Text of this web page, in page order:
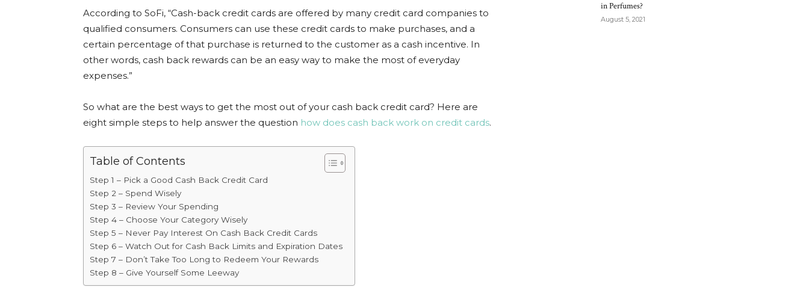
According to SoFi, “Cash-back credit cards are offered by many credit card companies to
qualified consumers. Consumers can use these credit cards to make purchases, and a
certain percentage of that purchase is returned to the customer as a cash incentive. In
other words, cash back rewards can be an easy way to make the most of everyday
expenses.”
So what are the best ways to get the most out of your cash back credit card? Here are
eight simple steps to help answer the question how does cash back work on credit cards.
Table of Contents
Step 1 – Pick a Good Cash Back Credit Card
Step 2 – Spend Wisely
Step 3 – Review Your Spending
Step 4 – Choose Your Category Wisely
Step 5 – Never Pay Interest On Cash Back Credit Cards
Step 6 – Watch Out for Cash Back Limits and Expiration Dates
Step 7 – Don’t Take Too Long to Redeem Your Rewards
Step 8 – Give Yourself Some Leeway
in Perfumes?
August 5, 2021